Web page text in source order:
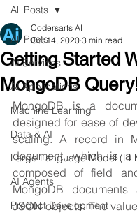
All Posts
AI Services
AI Applications
Machine Learning
Data & AI
Large Language Model
AI Agents
Product Development
All Posts
Getting Started
MongoDB
Codersarts AI
Oct 14, 2020 3 min read
MongoDB is a
designed for ease of
scaling. A record in
document, which is a
composed of field
MongoDB
JSON objects. The